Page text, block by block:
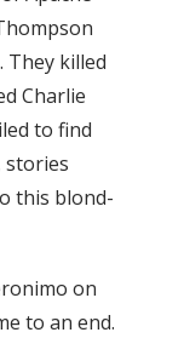
They killed
Charlie
to find
stories
this blond-
on
to an end.